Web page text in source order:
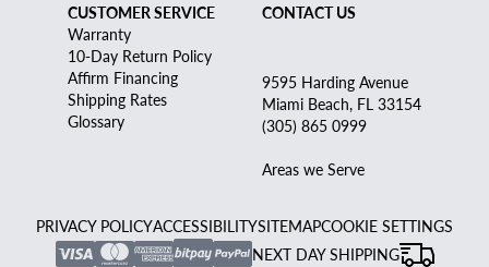
CUSTOMER SERVICE
Warranty
10-Day Return Policy
Affirm Financing
Shipping Rates
Glossary
CONTACT US
9595 Harding Avenue
Miami Beach, FL 33154
(305) 865 0999
Areas we Serve
PRIVACY POLICYACCESSIBILITYSITEMAPCOOKIE SETTINGS
NEXT DAY SHIPPING